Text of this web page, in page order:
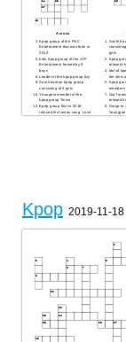
Across
Kpop group of the FNC
Entretaiment that was form in
2012
kids Kpop group of the JYP
Entretaiment formed by 9
boys
Leader of the kpop group Itzy
South korean kpop group
consisting of 4 girls
Youngest member of the
kpop group Twice
Kpop group that in 2018
relased the famos song ¨Love
South
girls
Kpop
relased
Idol of
the
Kpop
members
Got7
relased
Group to
Youngjae
Kpop 2019-11-18